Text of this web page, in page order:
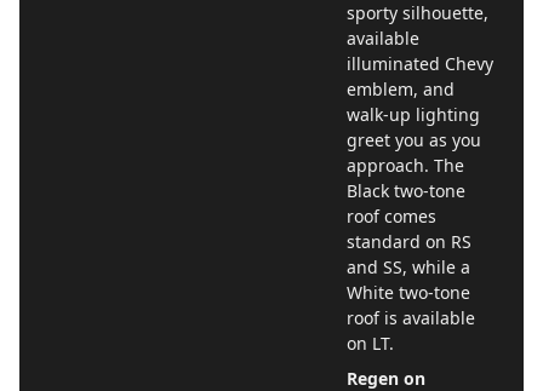
sporty silhouette,
available
illuminated Chevy
emblem, and
walk-up lighting
greet you as you
approach. The
Black two-tone
roof comes
standard on RS
and SS, while a
White two-tone
roof is available
on LT.
Regen on